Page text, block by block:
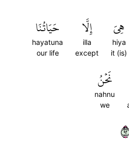
هِيَ
hiya
it (is)
إِلَّا
illa
except
حَيَاتُنَا
hayatuna
our life
نَحۡنُ
nahnu
we